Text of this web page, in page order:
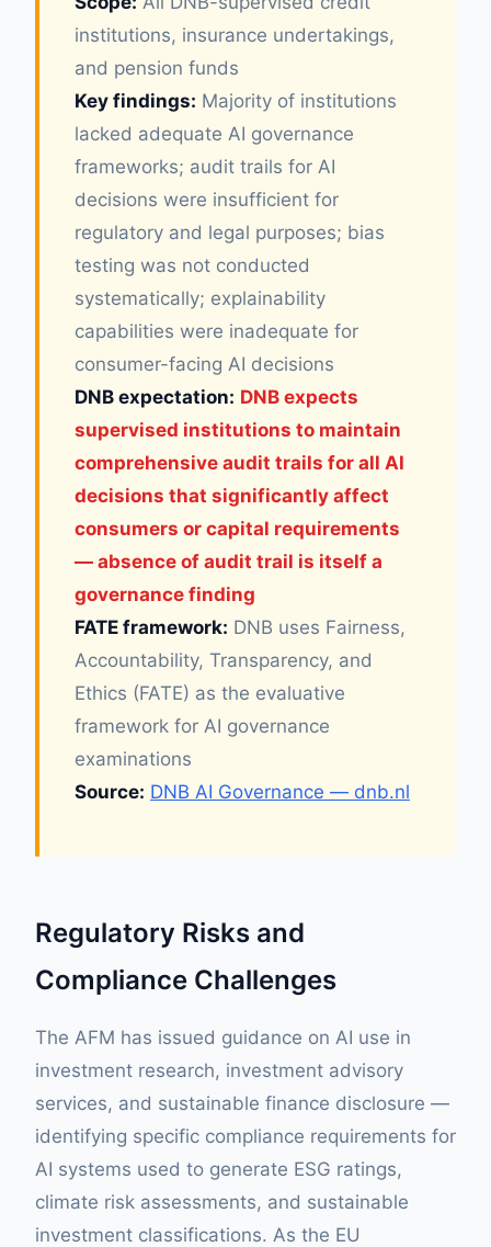
institutions, insurance undertakings,
and pension funds
Key findings: Majority of institutions
lacked adequate AI governance
frameworks; audit trails for AI
decisions were insufficient for
regulatory and legal purposes; bias
testing was not conducted
systematically; explainability
capabilities were inadequate for
consumer-facing AI decisions
DNB expectation: DNB expects
supervised institutions to maintain
comprehensive audit trails for all AI
decisions that significantly affect
consumers or capital requirements
— absence of audit trail is itself a
governance finding
FATE framework: DNB uses Fairness,
Accountability, Transparency, and
Ethics (FATE) as the evaluative
framework for AI governance
examinations
Source: DNB AI Governance — dnb.nl
Regulatory Risks and
Compliance Challenges
The AFM has issued guidance on AI use in
investment research, investment advisory
services, and sustainable finance disclosure —
identifying specific compliance requirements for
AI systems used to generate ESG ratings,
climate risk assessments, and sustainable
investment classifications. As the EU